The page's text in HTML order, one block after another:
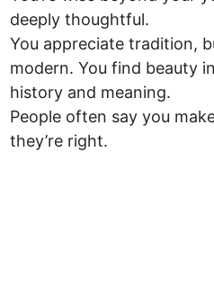
deeply thoughtful.
You appreciate tradition,
modern. You find beauty
history and meaning.
People often say you
they’re right.